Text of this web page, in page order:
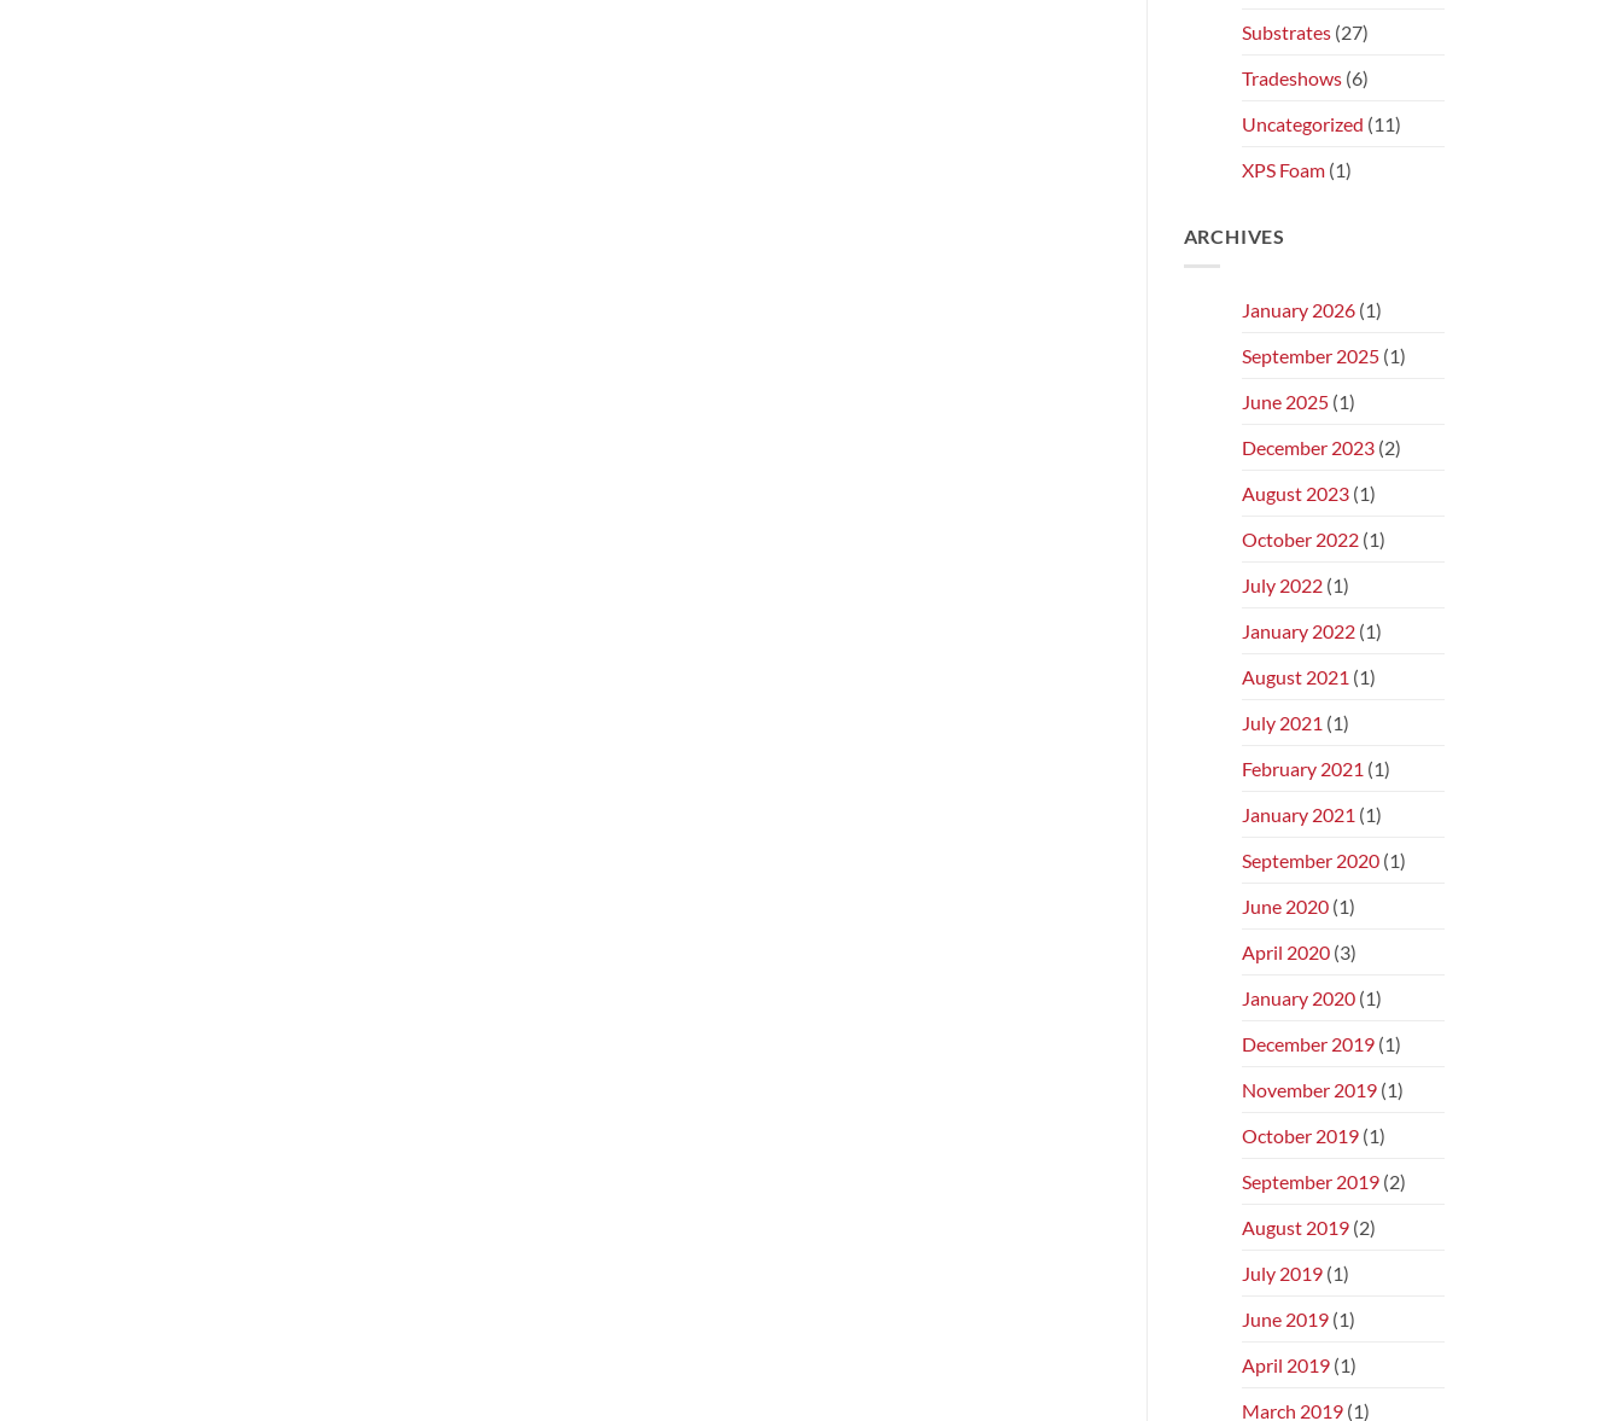
Substrates(27)
Tradeshows(6)
Uncategorized (11)
XPS Foam(1)
ARCHIVES
January 2026(1)
September 2025(1)
June 2025(1)
December 2023(2)
August 2023(1)
October 2022(1)
July 2022(1)
January 2022(1)
August 2021 (1)
July 2021 (1)
February 2021 (1)
January 2021 (1)
September 2020(1)
June 2020(1)
April 2020(3)
January 2020(1)
December 2019(1)
November 2019(1)
October 2019(1)
September 2019(2)
August 2019(2)
July 2019(1)
June 2019(1)
April 2019(1)
March 2019(1)